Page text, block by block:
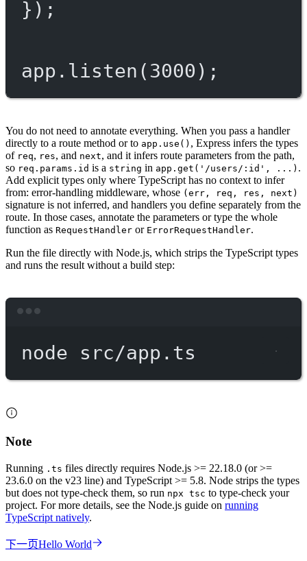
});
app. listen (3000 );
You do not need to annotate everything. When you pass a handler
directly to a route method or to app.use() , Express infers the types
of req, res, and next, and it infers route parameters from the path,
so req.params.id is a string in app.get('/users/:id', ...) .
Add explicit types only where TypeScript has no context to infer
from: error-handling middleware, whose (err, req, res, next)
signature is not inferred, and handlers you define separately from the
route. In those cases, annotate the parameters or type the whole
function as RequestHandler or ErrorRequestHandler.
Run the file directly with Node.js, which strips the TypeScript types
and runs the result without a build step:
node src/app.ts
Note
Running .ts files directly requires Node.js >= 22.18.0 (or >=
23.6.0 on the v23 line) and TypeScript >= 5.8. Node strips the types
but does not type-check them, so run npx tsc to type-check your
project. For more details, see the Node.js guide on running
TypeScript natively.
下一页Hello World